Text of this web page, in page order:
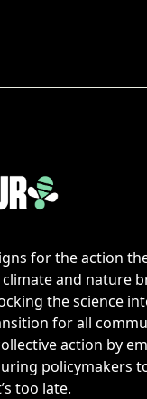
for the action
and nature
the science
for all
action by
policymakers
too late.